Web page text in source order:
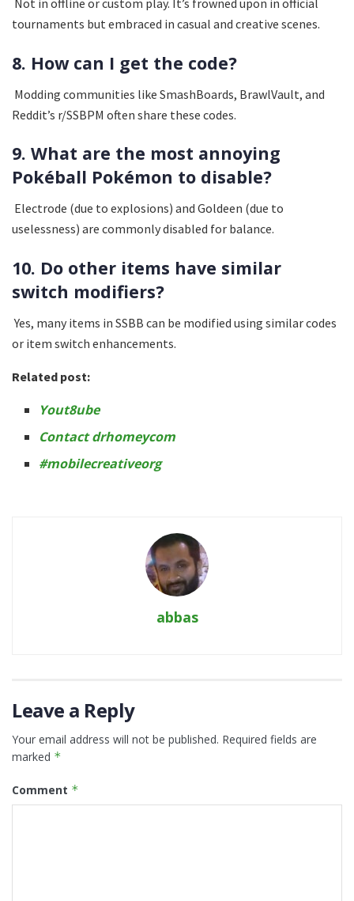
Not in offline or custom play. It’s frowned upon in official
tournaments but embraced in casual and creative scenes.
8. How can I get the code?
Modding communities like SmashBoards, BrawlVault, and
Reddit’s r/SSBPM often share these codes.
9. What are the most annoying
Pokéball Pokémon to disable?
Electrode (due to explosions) and Goldeen (due to
uselessness) are commonly disabled for balance.
10. Do other items have similar
switch modifiers?
Yes, many items in SSBB can be modified using similar codes
or item switch enhancements.
Related post:
Yout8ube
Contact drhomeycom
#mobilecreativeorg
abbas
Leave a Reply
Your email address will not be published. Required fields are
marked *
Comment *